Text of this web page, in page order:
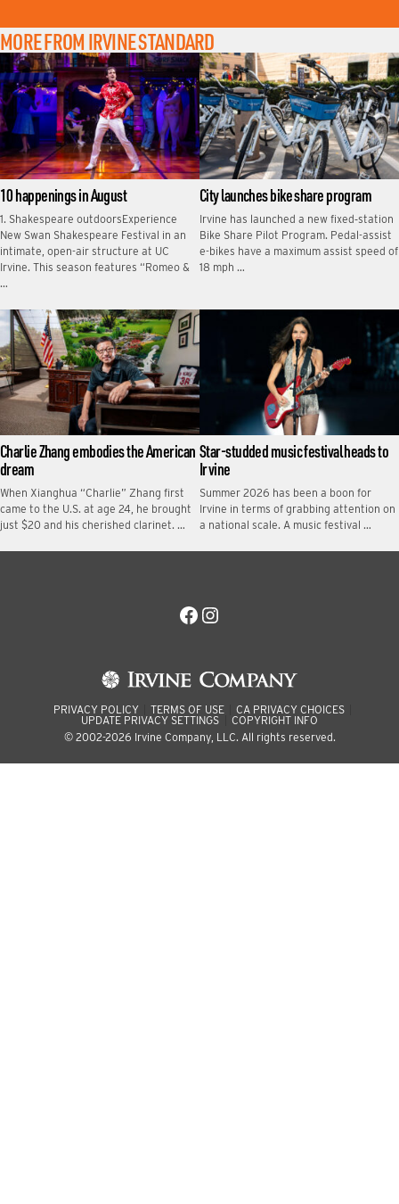
MORE FROM IRVINE STANDARD
10 happenings in August
1. Shakespeare outdoorsExperience
New Swan Shakespeare Festival in an
intimate, open-air structure at UC
Irvine. This season features “Romeo &
…
City launches bike share program
Irvine has launched a new fixed‑station
Bike Share Pilot Program. Pedal-assist
e-bikes have a maximum assist speed of
18 mph …
Charlie Zhang embodies the American
dream
When Xianghua “Charlie” Zhang first
came to the U.S. at age 24, he brought
just $20 and his cherished clarinet. …
Star-studded music festival heads to
Irvine
Summer 2026 has been a boon for
Irvine in terms of grabbing attention on
a national scale. A music festival …
Facebook
Instagram
PRIVACY POLICY TERMS OF USE
CA PRIVACY CHOICES
UPDATE PRIVACY SETTINGS
COPYRIGHT INFO
© 2002-2026 Irvine Company, LLC. All rights reserved.